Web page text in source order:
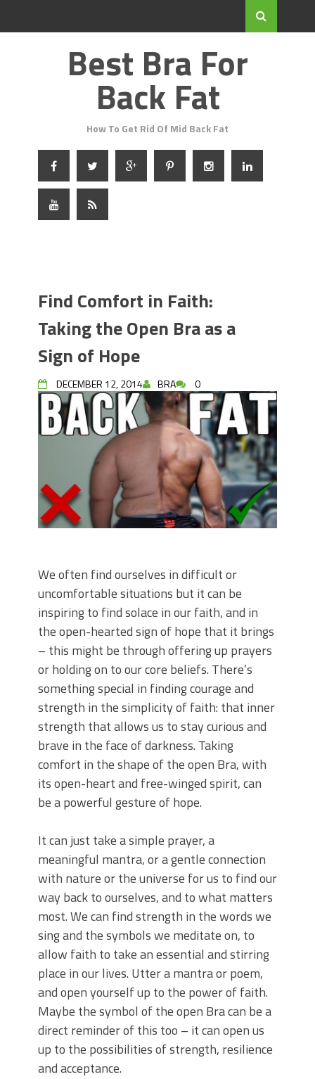
Best Bra For
Back Fat
How To Get Rid Of Mid Back Fat
Find Comfort in Faith:
Taking the Open Bra as a
Sign of Hope
DECEMBER 12, 2014 BRA 0
We often find ourselves in difficult or
uncomfortable situations but it can be
inspiring to find solace in our faith, and in
the open-hearted sign of hope that it brings
– this might be through offering up prayers
or holding on to our core beliefs. There’s
something special in finding courage and
strength in the simplicity of faith: that inner
strength that allows us to stay curious and
brave in the face of darkness. Taking
comfort in the shape of the open Bra, with
its open-heart and free-winged spirit, can
be a powerful gesture of hope.
It can just take a simple prayer, a
meaningful mantra, or a gentle connection
with nature or the universe for us to find our
way back to ourselves, and to what matters
most. We can find strength in the words we
sing and the symbols we meditate on, to
allow faith to take an essential and stirring
place in our lives. Utter a mantra or poem,
and open yourself up to the power of faith.
Maybe the symbol of the open Bra can be a
direct reminder of this too – it can open us
up to the possibilities of strength, resilience
and acceptance.